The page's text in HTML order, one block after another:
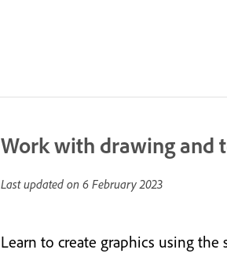
Work with drawing and
Last updated on 6 February 2023
Learn to create graphics using